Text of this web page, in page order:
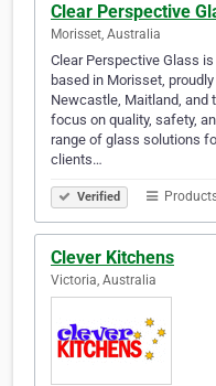
Clear Perspective
Morisset, Australia
Clear Perspective Glass
based in Morisset,
Newcastle, Maitland, and
focus on quality, safety,
range of glass solutions
clients…
Verified
Clever Kitchens
Victoria, Australia